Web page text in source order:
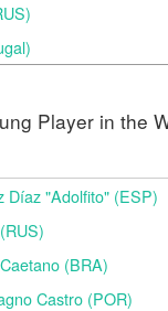
Player in the
Díaz "Adolfito" (ESP)
(BRA)
Castro (POR)